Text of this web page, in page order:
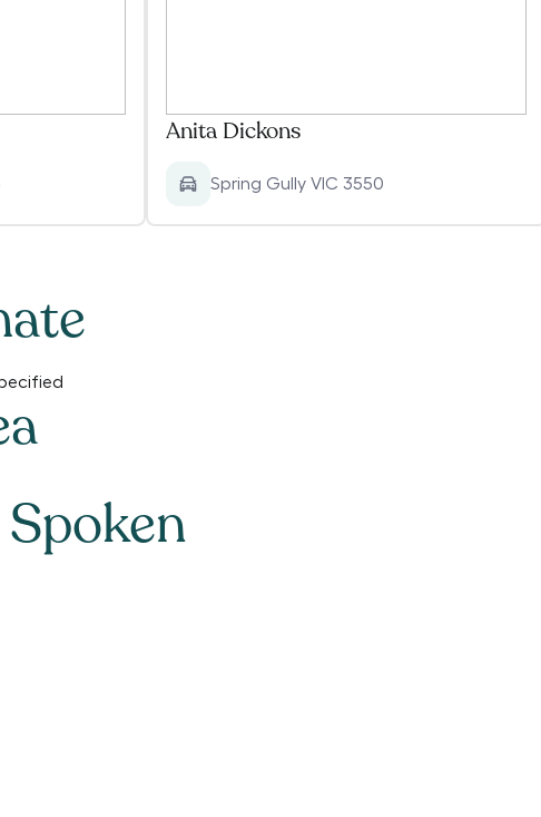
Anita Dickons
Spring Gully VIC 3550